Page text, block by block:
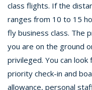
class flights. If the
ranges from 10 to 15
fly business class. The
you are on the ground
privileged. You can
priority check-in and
allowance, personal